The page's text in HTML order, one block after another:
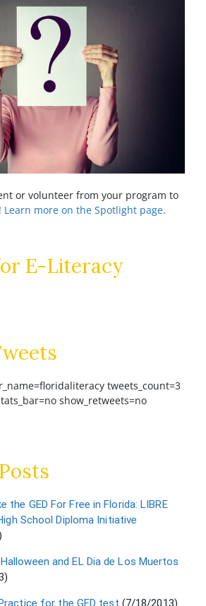
or volunteer from your program to
Learn more on the Spotlight page.
E-Literacy
tweets_count=3
show_retweets=no
the GED For Free in Florida: LIBRE
School Diploma Initiative
and EL Dia de Los Muertos
for the GED test (7/18/2013)